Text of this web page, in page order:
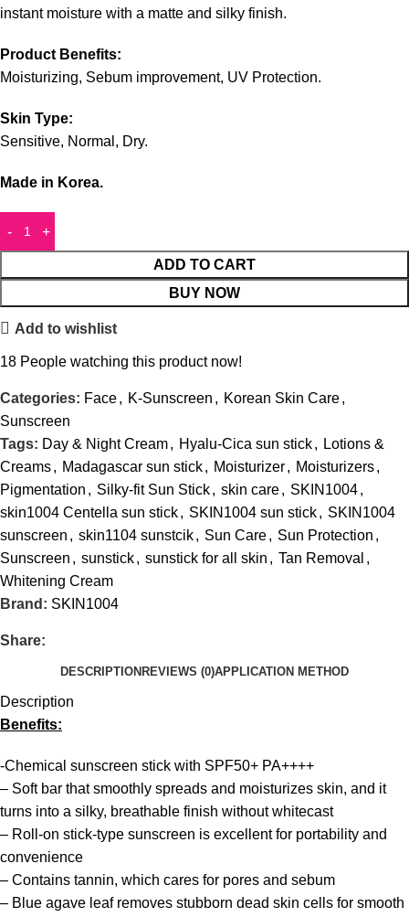
instant moisture with a matte and silky finish.
Product Benefits:
Moisturizing, Sebum improvement, UV Protection.
Skin Type:
Sensitive, Normal, Dry.
Made in Korea.
ADD TO CART
BUY NOW
Add to wishlist
18 People watching this product now!
Categories: Face, K-Sunscreen , Korean Skin Care,
Sunscreen
Tags: Day & Night Cream, Hyalu-Cica sun stick, Lotions &
Creams, Madagascar sun stick, Moisturizer, Moisturizers,
Pigmentation , Silky-fit Sun Stick, skin care, SKIN1004,
skin1004 Centella sun stick, SKIN1004 sun stick, SKIN1004
sunscreen , skin1104 sunstcik, Sun Care, Sun Protection ,
Sunscreen , sunstick, sunstick for all skin , Tan Removal ,
Whitening Cream
Brand: SKIN1004
Share:
DESCRIPTION REVIEWS (0)APPLICATION METHOD
Description
Benefits:
-Chemical sunscreen stick with SPF50+ PA++++
– Soft bar that smoothly spreads and moisturizes skin, and it
turns into a silky, breathable finish without whitecast
– Roll-on stick-type sunscreen is excellent for portability and
convenience
– Contains tannin, which cares for pores and sebum
– Blue agave leaf removes stubborn dead skin cells for smooth